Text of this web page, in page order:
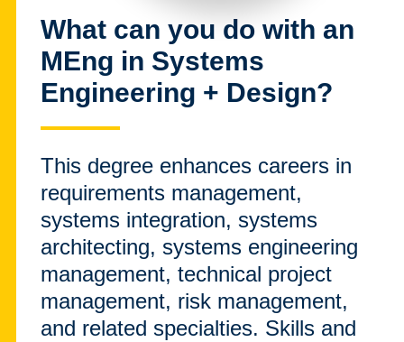
What can you do with an
MEng in Systems
Engineering + Design?
This degree enhances careers in
requirements management,
systems integration, systems
architecting, systems engineering
management, technical project
management, risk management,
and related specialties. Skills and